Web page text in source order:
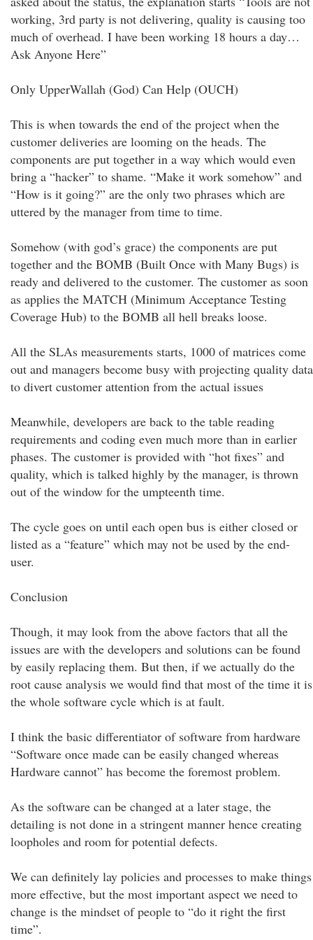
working, 3rd party is not delivering, quality is causing too
much of overhead. I have been working 18 hours a day…
Ask Anyone Here”
Only UpperWallah (God) Can Help (OUCH)
This is when towards the end of the project when the
customer deliveries are looming on the heads. The
components are put together in a way which would even
bring a “hacker” to shame. “Make it work somehow” and
“How is it going?” are the only two phrases which are
uttered by the manager from time to time.
Somehow (with god’s grace) the components are put
together and the BOMB (Built Once with Many Bugs) is
ready and delivered to the customer. The customer as soon
as applies the MATCH (Minimum Acceptance Testing
Coverage Hub) to the BOMB all hell breaks loose.
All the SLAs measurements starts, 1000 of matrices come
out and managers become busy with projecting quality data
to divert customer attention from the actual issues
Meanwhile, developers are back to the table reading
requirements and coding even much more than in earlier
phases. The customer is provided with “hot fixes” and
quality, which is talked highly by the manager, is thrown
out of the window for the umpteenth time.
The cycle goes on until each open bus is either closed or
listed as a “feature” which may not be used by the end-
user.
Conclusion
Though, it may look from the above factors that all the
issues are with the developers and solutions can be found
by easily replacing them. But then, if we actually do the
root cause analysis we would find that most of the time it is
the whole software cycle which is at fault.
I think the basic differentiator of software from hardware
“Software once made can be easily changed whereas
Hardware cannot” has become the foremost problem.
As the software can be changed at a later stage, the
detailing is not done in a stringent manner hence creating
loopholes and room for potential defects.
We can definitely lay policies and processes to make things
more effective, but the most important aspect we need to
change is the mindset of people to “do it right the first
time”.